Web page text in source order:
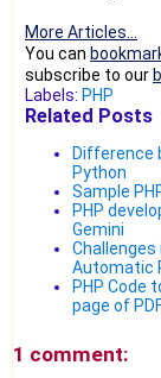
More Articles...
You can
subscribe to our
Labels: PHP
Related Posts
Difference
Python
Sample
PHP
Gemini
Challenges
Automatic
PHP Code
page of
1 comment: